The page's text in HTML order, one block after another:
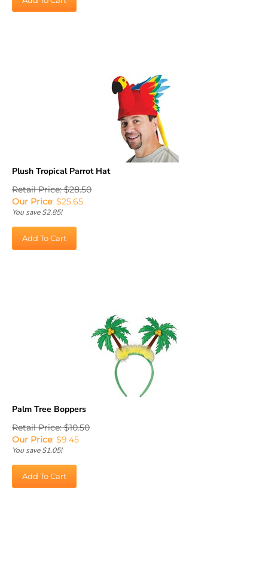
Retail Price: $28.50
Our Price:$ 25.65
You save $2.85!
Retail Price: $10.50
Our Price:$ 9.45
You save $1.05!